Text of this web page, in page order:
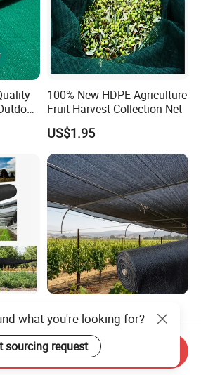
100% New HDPE Agriculture
Fruit Harvest Collection Net
US$1.95
Manufacturer UV Stable
HDPE Agricultural Forage
Greenhouse Farm Garden
Sun Shade Net for Livestock
US$0.13-0.30
what you're looking for?
sourcing request
Send Inquiry